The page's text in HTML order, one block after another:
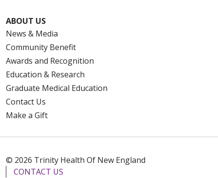
ABOUT US
News & Media
Community Benefit
Awards and Recognition
Education & Research
Graduate Medical Education
Contact Us
Make a Gift
© 2026 Trinity Health Of New England
CONTACT US